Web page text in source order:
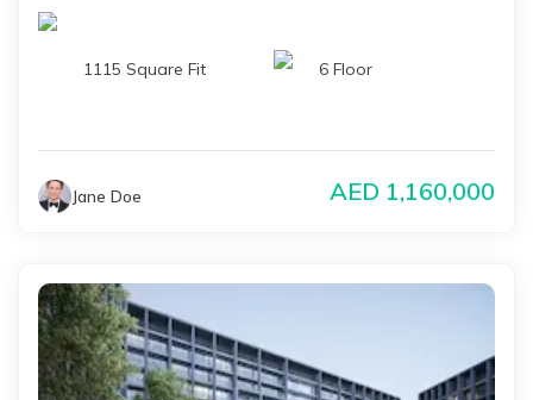
1115 Square Fit 6 Floor
Jane Doe AED 1,160,000